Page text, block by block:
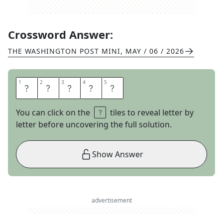
Crossword Answer:
THE WASHINGTON POST MINI, MAY / 06 / 2026
1 I 2 C 3 I 4 E 5 R
You can click on the
tiles to reveal letter by
letter before uncovering the full solution.
Show Answer
advertisement